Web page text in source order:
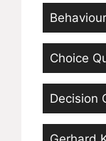
Choice
Decision